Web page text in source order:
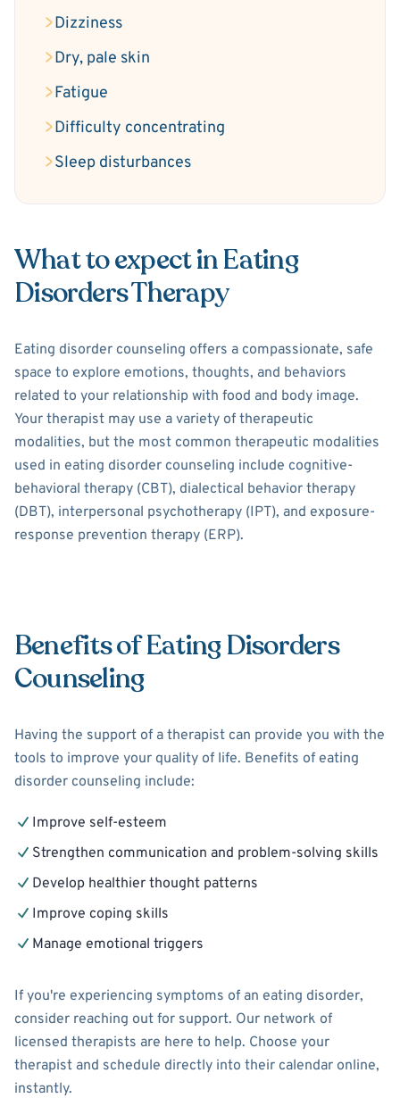
Dizziness
Dry, pale skin
Fatigue
Difficulty concentrating
Sleep disturbances
What to expect in Eating
Disorders Therapy
Eating disorder counseling offers a compassionate, safe
space to explore emotions, thoughts, and behaviors
related to your relationship with food and body image.
Your therapist may use a variety of therapeutic
modalities, but the most common therapeutic modalities
used in eating disorder counseling include cognitive-
behavioral therapy (CBT), dialectical behavior therapy
(DBT), interpersonal psychotherapy (IPT), and exposure-
response prevention therapy (ERP).
Benefits of Eating Disorders
Counseling
Having the support of a therapist can provide you with the
tools to improve your quality of life. Benefits of eating
disorder counseling include:
Improve self-esteem
Strengthen communication and problem-solving skills
Develop healthier thought patterns
Improve coping skills
Manage emotional triggers
If you're experiencing symptoms of an eating disorder,
consider reaching out for support. Our network of
licensed therapists are here to help. Choose your
therapist and schedule directly into their calendar online,
instantly.